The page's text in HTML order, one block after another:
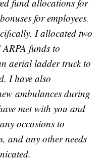
fund allocations for
for employees.
I allocated two
funds to
aerial ladder truck to
I have also
ambulances during
met with you and
occasions to
and any other needs